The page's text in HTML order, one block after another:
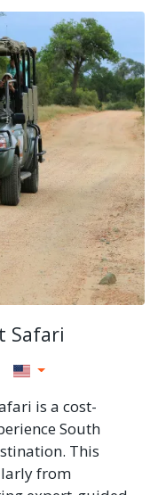
Safari
is a cost-
South
This
from